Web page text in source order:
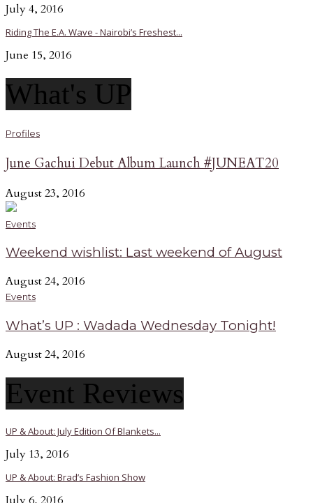
July 4, 2016
Riding The E.A. Wave - Nairobi’s Freshest...
June 15, 2016
What's UP
Profiles
June Gachui Debut Album Launch #JUNEAT20
August 23, 2016
Events
Weekend wishlist: Last weekend of August
August 24, 2016
Events
What’s UP : Wadada Wednesday Tonight!
August 24, 2016
Event Reviews
UP & About: July Edition Of Blankets...
July 13, 2016
UP & About: Brad’s Fashion Show